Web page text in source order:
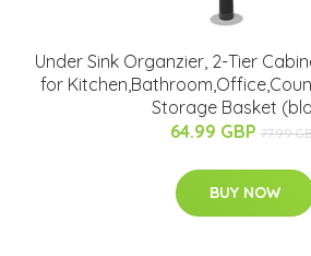
Under Sink Organzier, 2-Tier
for
Storage Basket
64.99 GBP 77.99
BUY NOW